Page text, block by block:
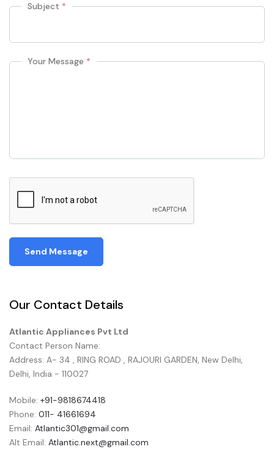
Subject *
Your Message *
Send Message
Our Contact Details
Atlantic Appliances Pvt Ltd
Contact Person Name:
Address: A- 34 , RING ROAD , RAJOURI GARDEN, New Delhi,
Delhi, India - 110027
Mobile: +91-9818674418
Phone: 011- 41661694
Email: Atlantic301@gmail.com
Alt Email: Atlantic.next@gmail.com